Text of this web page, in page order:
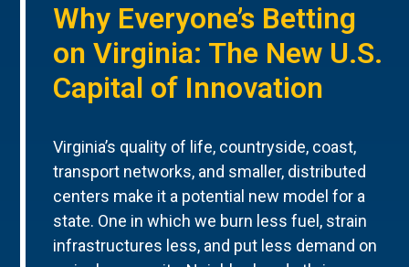
Why Everyone’s Betting
on Virginia: The New U.S.
Capital of Innovation
Virginia’s quality of life, countryside, coast,
transport networks, and smaller, distributed
centers make it a potential new model for a
state. One in which we burn less fuel, strain
infrastructures less, and put less demand on